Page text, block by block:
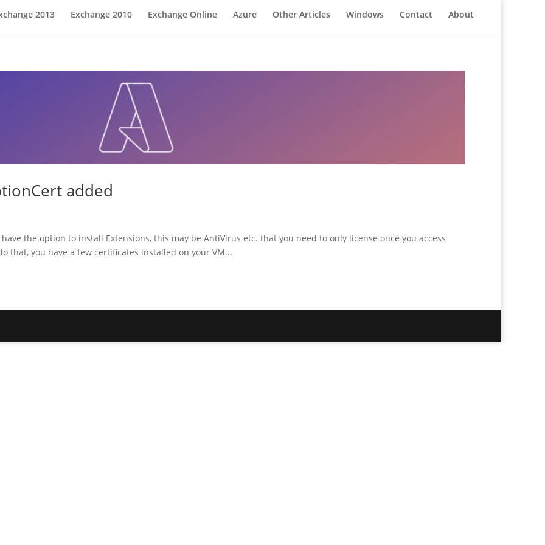
2013 Exchange 2010 Exchange Online Azure Other Articles Windows Contact About
added
the option to install Extensions, this may be AntiVirus etc. that you need to only license once you access
that, you have a few certificates installed on your VM...